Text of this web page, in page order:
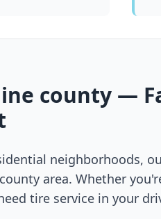
county —
neighborhoods,
area. Whether
tire service in your